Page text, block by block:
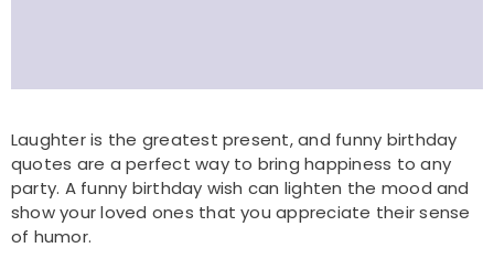
Laughter is the greatest present, and funny birthday
quotes are a perfect way to bring happiness to any
party. A funny birthday wish can lighten the mood and
show your loved ones that you appreciate their sense
of humor.